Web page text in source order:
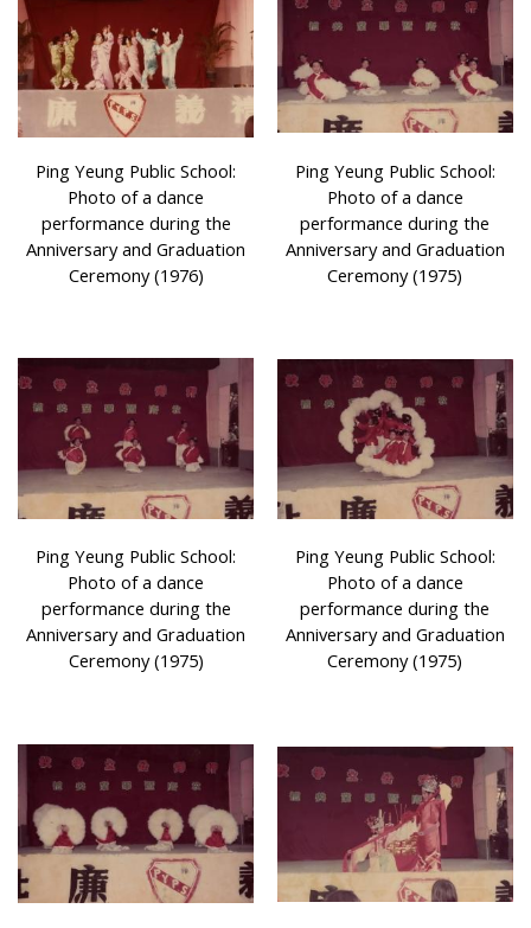
Ping Yeung Public School:
Photo of a dance
performance during the
Anniversary and Graduation
Ceremony (1976)
Ping Yeung Public School:
Photo of a dance
performance during the
Anniversary and Graduation
Ceremony (1975)
Ping Yeung Public School:
Photo of a dance
performance during the
Anniversary and Graduation
Ceremony (1975)
Ping Yeung Public School:
Photo of a dance
performance during the
Anniversary and Graduation
Ceremony (1975)